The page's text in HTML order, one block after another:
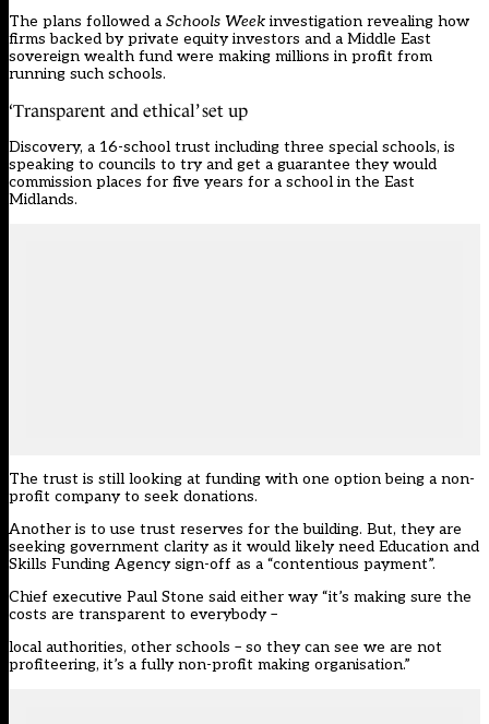
The plans followed a Schools Week investigation revealing how
firms backed by private equity investors and a Middle East
sovereign wealth fund were making millions in profit from
running such schools.
‘Transparent and ethical’ set up
Discovery, a 16-school trust including three special schools, is
speaking to councils to try and get a guarantee they would
commission places for five years for a school in the East
Midlands.
The trust is still looking at funding with one option being a non-
profit company to seek donations.
Another is to use trust reserves for the building. But, they are
seeking government clarity as it would likely need Education and
Skills Funding Agency sign-off as a “contentious payment”.
Chief executive Paul Stone said either way “it’s making sure the
costs are transparent to everybody –
local authorities, other schools – so they can see we are not
profiteering, it’s a fully non-profit making organisation.”